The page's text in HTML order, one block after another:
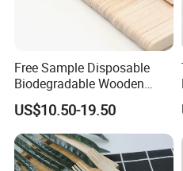
packaging. The main
lunch boxes, bagasse food
containersand other food
Factroy floor
Free Sample Disposable
Biodegradable Wooden
Popsicle Custom Logo Ice
Cream Wooden Stick
US$10.50-19.50